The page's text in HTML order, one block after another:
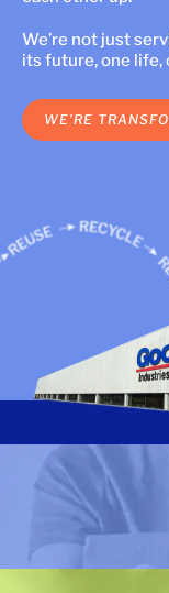
We’re not just
its future, one life,
WE’RE